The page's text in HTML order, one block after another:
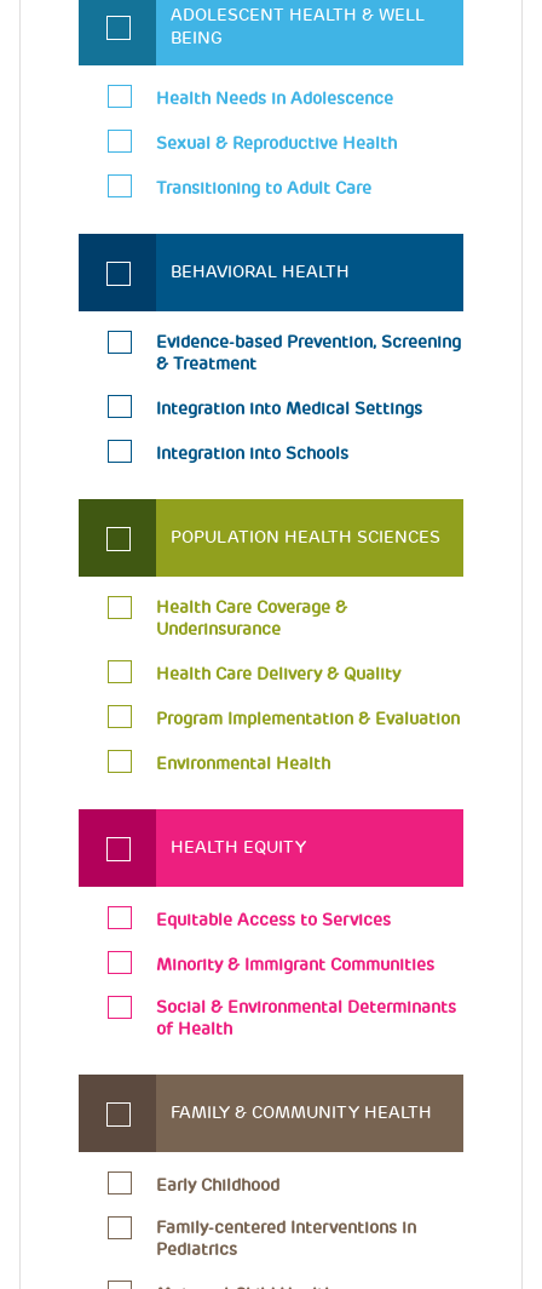
ADOLESCENT HEALTH & WELL
BEING
Health Needs in Adolescence
Sexual & Reproductive Health
Transitioning to Adult Care
BEHAVIORAL HEALTH
Evidence-based Prevention, Screening
& Treatment
Integration into Medical Settings
Integration into Schools
POPULATION HEALTH SCIENCES
Health Care Coverage &
Underinsurance
Health Care Delivery & Quality
Program Implementation & Evaluation
Environmental Health
HEALTH EQUITY
Equitable Access to Services
Minority & Immigrant Communities
Social & Environmental Determinants
of Health
FAMILY & COMMUNITY HEALTH
Early Childhood
Family-centered Interventions in
Pediatrics